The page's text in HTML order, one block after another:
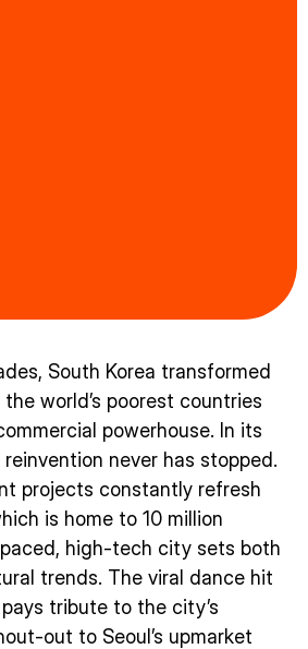
South Korea transformed
world’s poorest countries
powerhouse. In its
never has stopped.
projects constantly refresh
is home to 10 million
high-tech city sets both
trends. The viral dance hit
pays tribute to the city’s
out to Seoul’s upmarket